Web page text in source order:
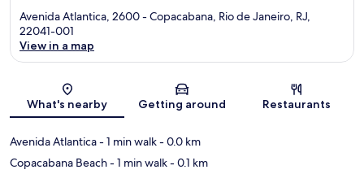
Avenida Atlantica, 2600 - Copacabana, Rio de Janeiro, RJ,
22041-001
View in a map
What's nearby Getting around Restaurants
Avenida Atlantica- 1 min walk- 0.0 km
Copacabana Beach- 1 min walk- 0.1 km